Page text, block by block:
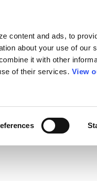
content and ads, to
about your use of our
it with other
of their services. View